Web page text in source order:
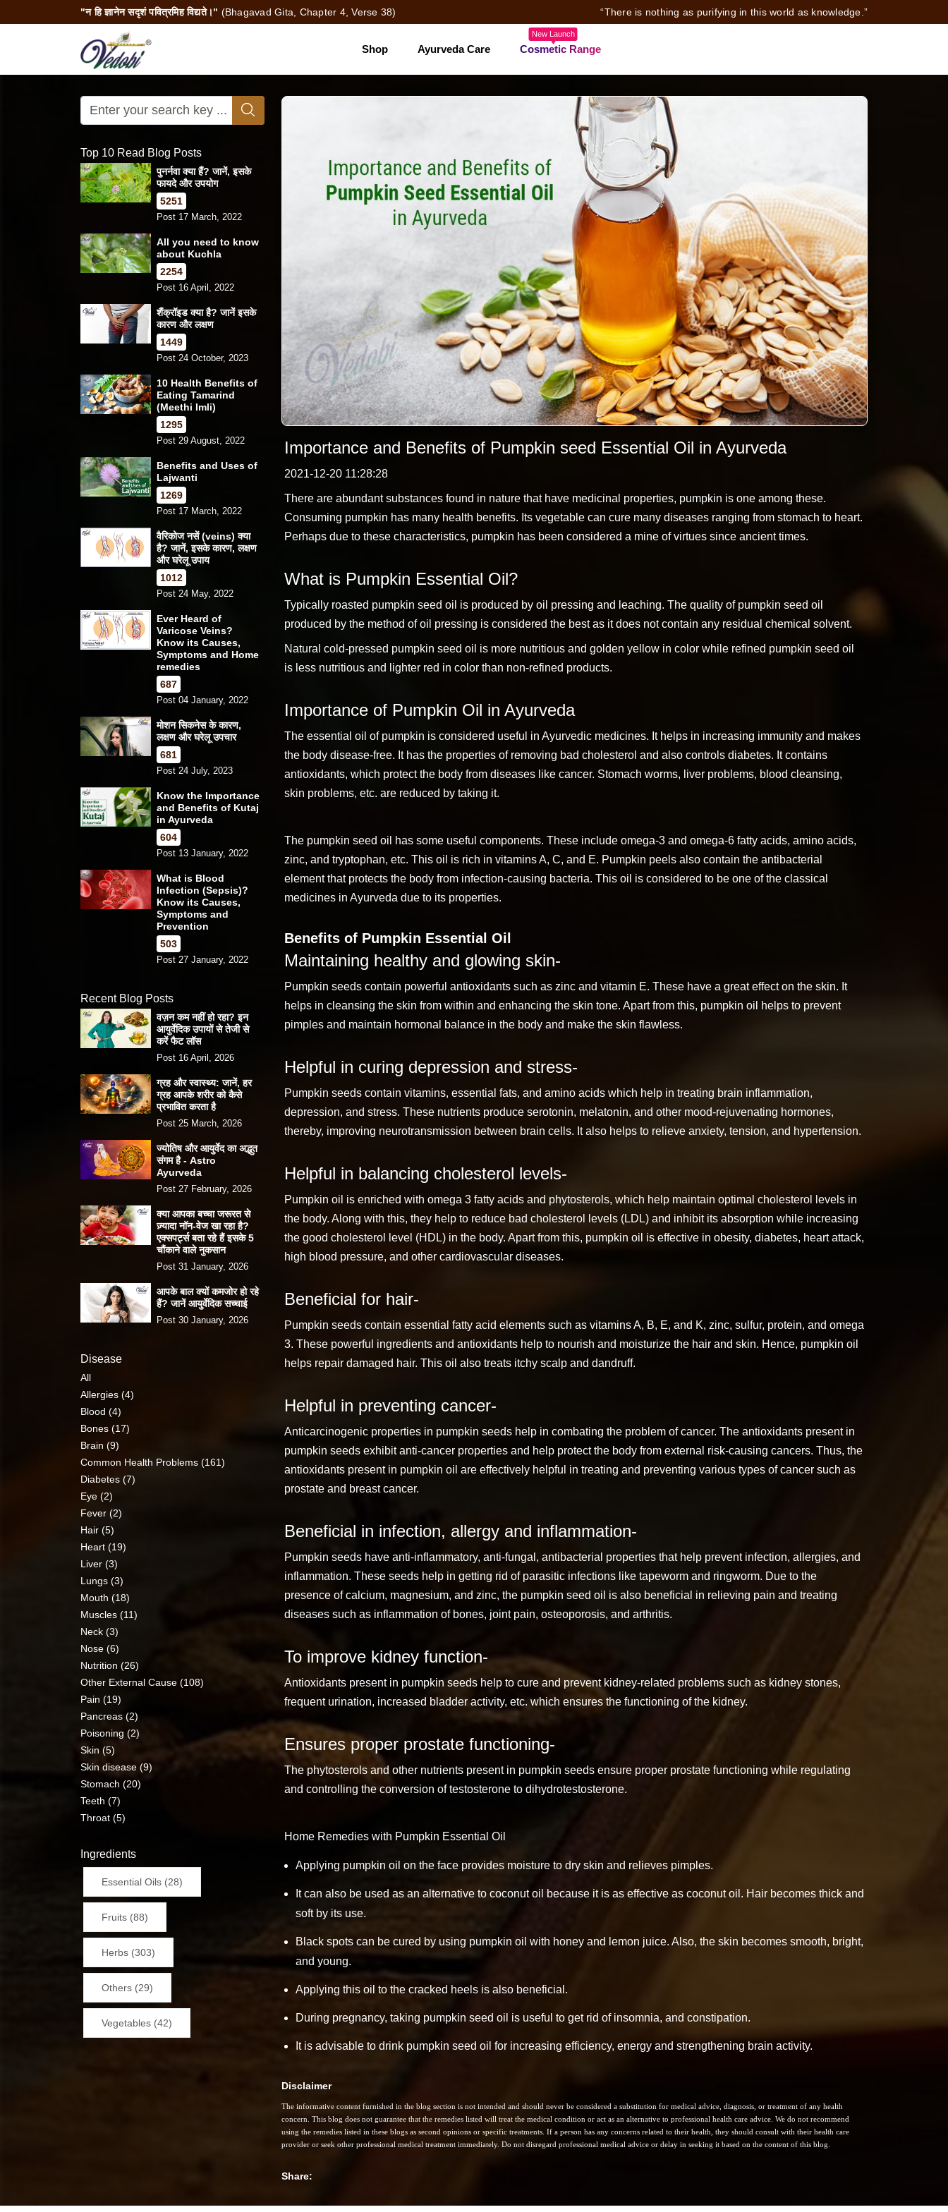
"न हि ज्ञानेन सदृशं पवित्रमिह विद्यते।" (Bhagavad Gita, Chapter 4, Verse 38) “There is nothing as purifying in this world as knowledge.”
Shop Ayurveda Care Cosmetic Range
New Launch
Importance and Benefits of Pumpkin seed Essential Oil in Ayurveda
2021-12-20 11:28:28
There are abundant substances found in nature that have medicinal properties, pumpkin is one among these.
Consuming pumpkin has many health benefits. Its vegetable can cure many diseases ranging from stomach to heart.
Perhaps due to these characteristics, pumpkin has been considered a mine of virtues since ancient times.
What is Pumpkin Essential Oil?
Typically roasted pumpkin seed oil is produced by oil pressing and leaching. The quality of pumpkin seed oil
produced by the method of oil pressing is considered the best as it does not contain any residual chemical solvent.
Natural cold-pressed pumpkin seed oil is more nutritious and golden yellow in color while refined pumpkin seed oil
is less nutritious and lighter red in color than non-refined products.
Importance of Pumpkin Oil in Ayurveda
The essential oil of pumpkin is considered useful in Ayurvedic medicines. It helps in increasing immunity and makes
the body disease-free. It has the properties of removing bad cholesterol and also controls diabetes. It contains
antioxidants, which protect the body from diseases like cancer. Stomach worms, liver problems, blood cleansing,
skin problems, etc. are reduced by taking it.
The pumpkin seed oil has some useful components. These include omega-3 and omega-6 fatty acids, amino acids,
zinc, and tryptophan, etc. This oil is rich in vitamins A, C, and E. Pumpkin peels also contain the antibacterial
element that protects the body from infection-causing bacteria. This oil is considered to be one of the classical
medicines in Ayurveda due to its properties.
Benefits of Pumpkin Essential Oil
Maintaining healthy and glowing skin-
Pumpkin seeds contain powerful antioxidants such as zinc and vitamin E. These have a great effect on the skin. It
helps in cleansing the skin from within and enhancing the skin tone. Apart from this, pumpkin oil helps to prevent
pimples and maintain hormonal balance in the body and make the skin flawless.
Helpful in curing depression and stress-
Pumpkin seeds contain vitamins, essential fats, and amino acids which help in treating brain inflammation,
depression, and stress. These nutrients produce serotonin, melatonin, and other mood-rejuvenating hormones,
thereby, improving neurotransmission between brain cells. It also helps to relieve anxiety, tension, and hypertension.
Helpful in balancing cholesterol levels-
Pumpkin oil is enriched with omega 3 fatty acids and phytosterols, which help maintain optimal cholesterol levels in
the body. Along with this, they help to reduce bad cholesterol levels (LDL) and inhibit its absorption while increasing
the good cholesterol level (HDL) in the body. Apart from this, pumpkin oil is effective in obesity, diabetes, heart attack,
high blood pressure, and other cardiovascular diseases.
Beneficial for hair-
Pumpkin seeds contain essential fatty acid elements such as vitamins A, B, E, and K, zinc, sulfur, protein, and omega
3. These powerful ingredients and antioxidants help to nourish and moisturize the hair and skin. Hence, pumpkin oil
helps repair damaged hair. This oil also treats itchy scalp and dandruff.
Helpful in preventing cancer-
Anticarcinogenic properties in pumpkin seeds help in combating the problem of cancer. The antioxidants present in
pumpkin seeds exhibit anti-cancer properties and help protect the body from external risk-causing cancers. Thus, the
antioxidants present in pumpkin oil are effectively helpful in treating and preventing various types of cancer such as
prostate and breast cancer.
Beneficial in infection, allergy and inflammation-
Pumpkin seeds have anti-inflammatory, anti-fungal, antibacterial properties that help prevent infection, allergies, and
inflammation. These seeds help in getting rid of parasitic infections like tapeworm and ringworm. Due to the
presence of calcium, magnesium, and zinc, the pumpkin seed oil is also beneficial in relieving pain and treating
diseases such as inflammation of bones, joint pain, osteoporosis, and arthritis.
To improve kidney function-
Antioxidants present in pumpkin seeds help to cure and prevent kidney-related problems such as kidney stones,
frequent urination, increased bladder activity, etc. which ensures the functioning of the kidney.
Ensures proper prostate functioning-
The phytosterols and other nutrients present in pumpkin seeds ensure proper prostate functioning while regulating
and controlling the conversion of testosterone to dihydrotestosterone.
Home Remedies with Pumpkin Essential Oil
Applying pumpkin oil on the face provides moisture to dry skin and relieves pimples.
It can also be used as an alternative to coconut oil because it is as effective as coconut oil. Hair becomes thick and
soft by its use.
Black spots can be cured by using pumpkin oil with honey and lemon juice. Also, the skin becomes smooth, bright,
and young.
Applying this oil to the cracked heels is also beneficial.
During pregnancy, taking pumpkin seed oil is useful to get rid of insomnia, and constipation.
It is advisable to drink pumpkin seed oil for increasing efficiency, energy and strengthening brain activity.
Disclaimer
The informative content furnished in the blog section is not intended and should never be considered a substitution for medical advice, diagnosis, or treatment of any health
concern. This blog does not guarantee that the remedies listed will treat the medical condition or act as an alternative to professional health care advice. We do not recommend
using the remedies listed in these blogs as second opinions or specific treatments. If a person has any concerns related to their health, they should consult with their health care
provider or seek other professional medical treatment immediately. Do not disregard professional medical advice or delay in seeking it based on the content of this blog.
Share:
Top 10 Read Blog Posts
पुनर्नवा क्या हैं? जानें, इसके
फायदे और उपयोग
5251
Post 17 March, 2022
All you need to know
about Kuchla
2254
Post 16 April, 2022
शैंक्रॉइड क्या है? जानें इसके
कारण और लक्षण
1449
Post 24 October, 2023
10 Health Benefits of
Eating Tamarind
(Meethi Imli)
1295
Post 29 August, 2022
Benefits and Uses of
Lajwanti
1269
Post 17 March, 2022
वैरिकोज नसें (veins) क्या
है? जानें, इसके कारण, लक्षण
और घरेलू उपाय
1012
Post 24 May, 2022
Ever Heard of
Varicose Veins?
Know its Causes,
Symptoms and Home
remedies
687
Post 04 January, 2022
मोशन सिकनेस के कारण,
लक्षण और घरेलू उपचार
681
Post 24 July, 2023
Know the Importance
and Benefits of Kutaj
in Ayurveda
604
Post 13 January, 2022
What is Blood
Infection (Sepsis)?
Know its Causes,
Symptoms and
Prevention
503
Post 27 January, 2022
Recent Blog Posts
वज़न कम नहीं हो रहा? इन
आयुर्वेदिक उपायों से तेजी से
करें फैट लॉस
Post 16 April, 2026
ग्रह और स्वास्थ्य: जानें, हर
ग्रह आपके शरीर को कैसे
प्रभावित करता है
Post 25 March, 2026
ज्योतिष और आयुर्वेद का अद्भुत
संगम है - Astro
Ayurveda
Post 27 February, 2026
क्या आपका बच्चा जरूरत से
ज़्यादा नॉन-वेज खा रहा है?
एक्सपर्ट्स बता रहे हैं इसके 5
चौंकाने वाले नुकसान
Post 31 January, 2026
आपके बाल क्यों कमजोर हो रहे
हैं? जानें आयुर्वेदिक सच्चाई
Post 30 January, 2026
Disease
All
Allergies (4)
Blood (4)
Bones (17)
Brain (9)
Common Health Problems (161)
Diabetes (7)
Eye (2)
Fever (2)
Hair (5)
Heart (19)
Liver (3)
Lungs (3)
Mouth (18)
Muscles (11)
Neck (3)
Nose (6)
Nutrition (26)
Other External Cause (108)
Pain (19)
Pancreas (2)
Poisoning (2)
Skin (5)
Skin disease (9)
Stomach (20)
Teeth (7)
Throat (5)
Ingredients
Essential Oils (28)
Fruits (88)
Herbs (303)
Others (29)
Vegetables (42)